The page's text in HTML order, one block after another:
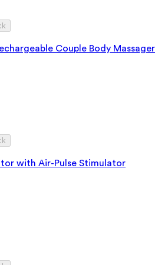
Couple Body Massager
with Air-Pulse Stimulator